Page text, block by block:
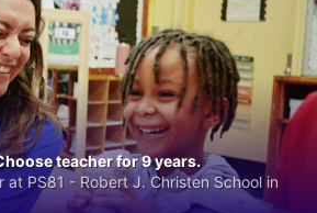
teacher for 9 years.
at PS81 - Robert J. Christen School in